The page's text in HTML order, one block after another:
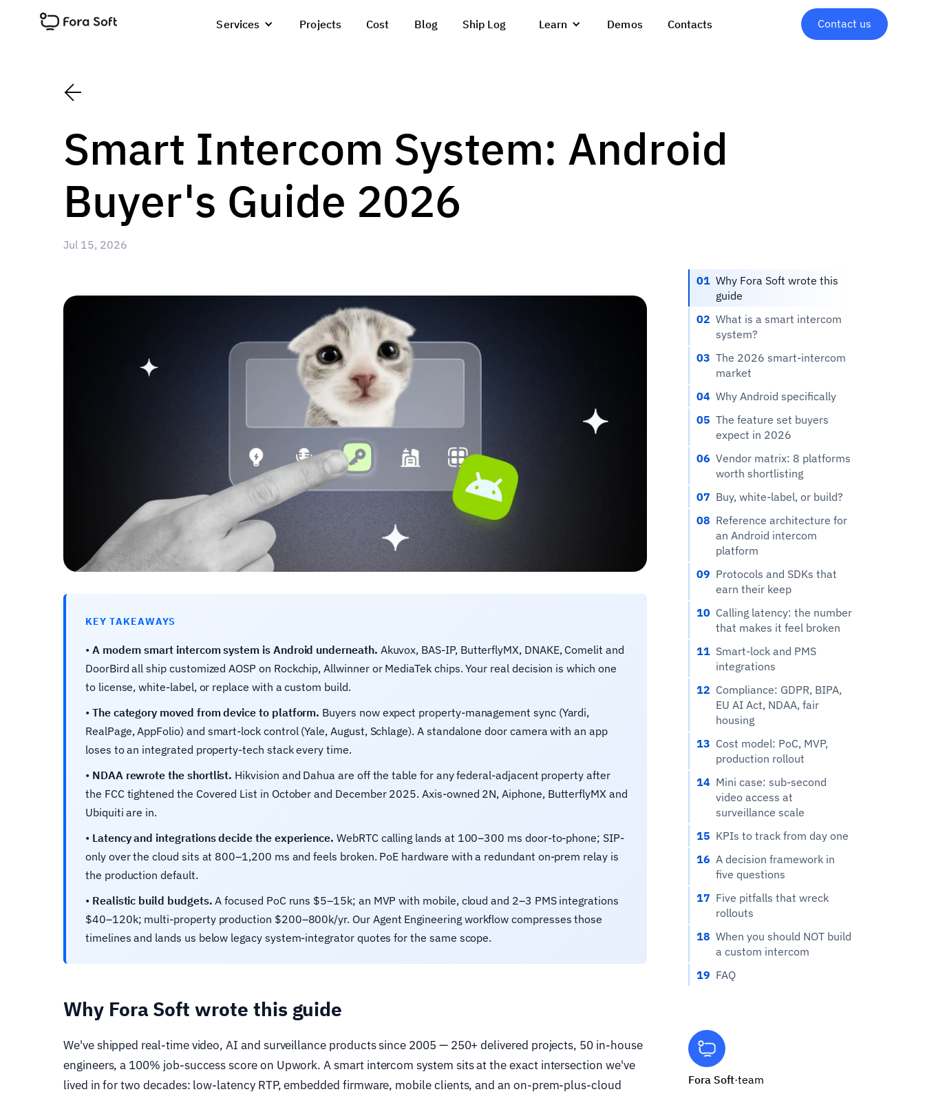
Services Projects Cost Blog Ship Log Learn Demos Contacts Contact us
Smart Intercom System: Android
Buyer's Guide 2026
Jul 15, 2026
KEY TAKEAWAYS
• A modern smart intercom system is Android underneath. Akuvox, BAS-IP, ButterflyMX, DNAKE, Comelit and
DoorBird all ship customized AOSP on Rockchip, Allwinner or MediaTek chips. Your real decision is which one
to license, white-label, or replace with a custom build.
• The category moved from device to platform. Buyers now expect property-management sync (Yardi,
RealPage, AppFolio) and smart-lock control (Yale, August, Schlage). A standalone door camera with an app
loses to an integrated property-tech stack every time.
• NDAA rewrote the shortlist. Hikvision and Dahua are off the table for any federal-adjacent property after
the FCC tightened the Covered List in October and December 2025. Axis-owned 2N, Aiphone, ButterflyMX and
Ubiquiti are in.
• Latency and integrations decide the experience. WebRTC calling lands at 100–300 ms door-to-phone; SIP-
only over the cloud sits at 800–1,200 ms and feels broken. PoE hardware with a redundant on-prem relay is
the production default.
• Realistic build budgets. A focused PoC runs $5–15k; an MVP with mobile, cloud and 2–3 PMS integrations
$40–120k; multi-property production $200–800k/yr. Our Agent Engineering workflow compresses those
timelines and lands us below legacy system-integrator quotes for the same scope.
Why Fora Soft wrote this guide
We've shipped real-time video, AI and surveillance products since 2005 — 250+ delivered projects, 50 in-house
engineers, a 100% job-success score on Upwork. A smart intercom system sits at the exact intersection we've
lived in for two decades: low-latency RTP, embedded firmware, mobile clients, and an on-prem-plus-cloud
01 Why Fora Soft wrote this
guide
02 What is a smart intercom
system?
03 The 2026 smart-intercom
market
04 Why Android specifically
05 The feature set buyers
expect in 2026
06 Vendor matrix: 8 platforms
worth shortlisting
07 Buy, white-label, or build?
08 Reference architecture for
an Android intercom
platform
09 Protocols and SDKs that
earn their keep
10 Calling latency: the number
that makes it feel broken
11 Smart-lock and PMS
integrations
12 Compliance: GDPR, BIPA,
EU AI Act, NDAA, fair
housing
13 Cost model: PoC, MVP,
production rollout
14 Mini case: sub-second
video access at
surveillance scale
15 KPIs to track from day one
16 A decision framework in
five questions
17 Five pitfalls that wreck
rollouts
18 When you should NOT build
a custom intercom
19 FAQ
Fora Soft·team